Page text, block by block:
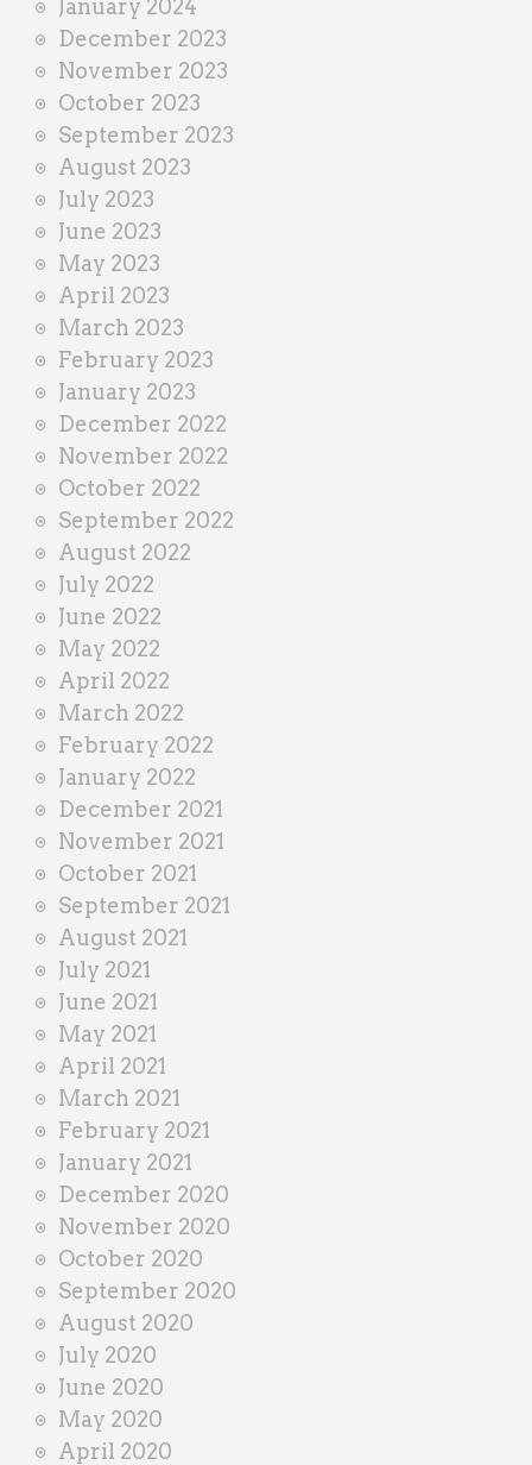
January 2024
December 2023
November 2023
October 2023
September 2023
August 2023
July 2023
June 2023
May 2023
April 2023
March 2023
February 2023
January 2023
December 2022
November 2022
October 2022
September 2022
August 2022
July 2022
June 2022
May 2022
April 2022
March 2022
February 2022
January 2022
December 2021
November 2021
October 2021
September 2021
August 2021
July 2021
June 2021
May 2021
April 2021
March 2021
February 2021
January 2021
December 2020
November 2020
October 2020
September 2020
August 2020
July 2020
June 2020
May 2020
April 2020